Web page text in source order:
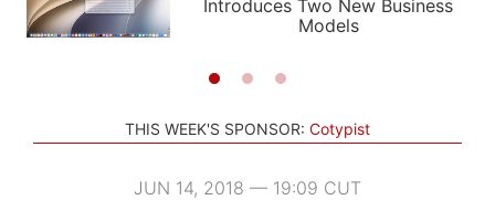
SETUPS
STORIES AUTOMATIC
Introduces Two New Business
Models
THIS WEEK'S SPONSOR: Cotypist
JUN 14, 2018 — 19:09 CUT